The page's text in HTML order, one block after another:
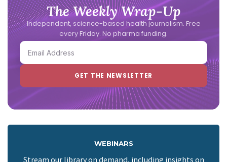
The Weekly Wrap-Up
Independent, science-based health journalism. Free
every Friday. No pharma funding.
WEBINARS